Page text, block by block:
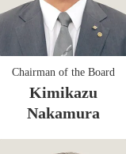
Chairman of the Board
Kimikazu
Nakamura